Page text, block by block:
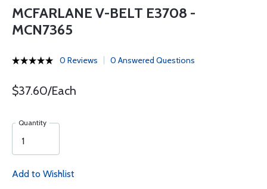
MCFARLANE V-BELT E3708 -
MCN7365
0 Reviews 0 Answered Questions
$37.60/Each
Quantity
Add to Wishlist